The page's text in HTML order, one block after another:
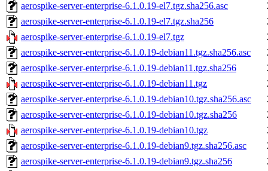
aerospike-server-enterprise-6.1.0.19-el7.tgz.sha256.asc
aerospike-server-enterprise-6.1.0.19-el7.tgz.sha256
aerospike-server-enterprise-6.1.0.19-el7.tgz
aerospike-server-enterprise-6.1.0.19-debian11.tgz.sha256.asc
aerospike-server-enterprise-6.1.0.19-debian11.tgz.sha256
aerospike-server-enterprise-6.1.0.19-debian11.tgz
aerospike-server-enterprise-6.1.0.19-debian10.tgz.sha256.asc
aerospike-server-enterprise-6.1.0.19-debian10.tgz.sha256
aerospike-server-enterprise-6.1.0.19-debian10.tgz
aerospike-server-enterprise-6.1.0.19-debian9.tgz.sha256.asc
aerospike-server-enterprise-6.1.0.19-debian9.tgz.sha256